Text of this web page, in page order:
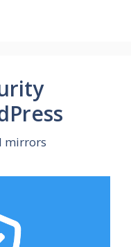
mirrors